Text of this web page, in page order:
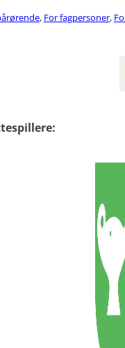
, For fagpersoner,